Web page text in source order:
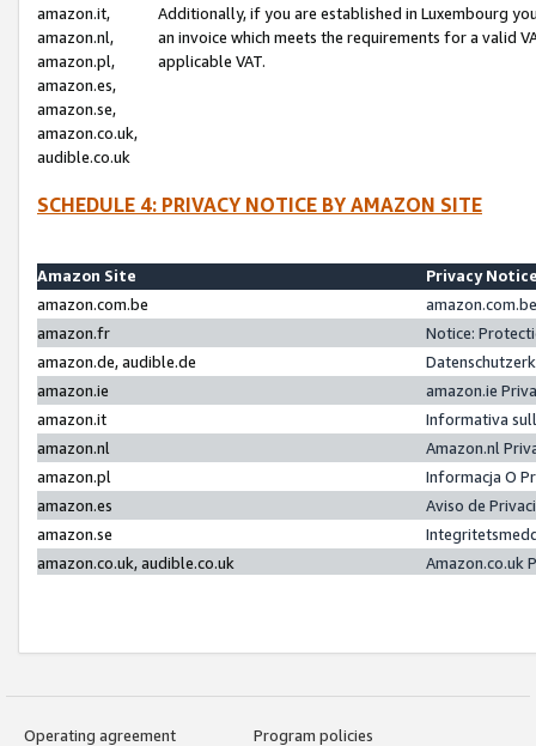
amazon.it,
amazon.nl,
amazon.pl,
amazon.es,
amazon.se,
amazon.co.uk,
audible.co.uk
Additionally, if you are established in Luxembourg
an invoice which meets the requirements for a valid
applicable VAT.
SCHEDULE 4: PRIVACY NOTICE BY AMAZON SITE
Amazon Site
Privacy
amazon.com.be
amazon.fr
Notice:
amazon.de, audible.de
amazon.ie
amazon.ie
amazon.it
Informativa
amazon.nl
Amazon.nl
amazon.pl
Informacja O
amazon.es
Aviso de
amazon.se
amazon.co.uk, audible.co.uk
Amazon.co.uk
Operating agreement
Program policies